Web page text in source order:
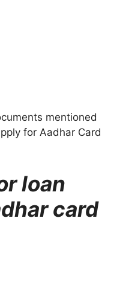
mentioned
for Aadhar Card
loan
card